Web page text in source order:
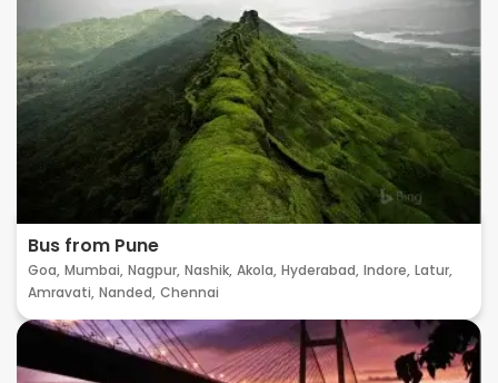
Bus from Pune
Goa, Mumbai, Nagpur, Nashik, Akola, Hyderabad, Indore, Latur,
Amravati, Nanded, Chennai